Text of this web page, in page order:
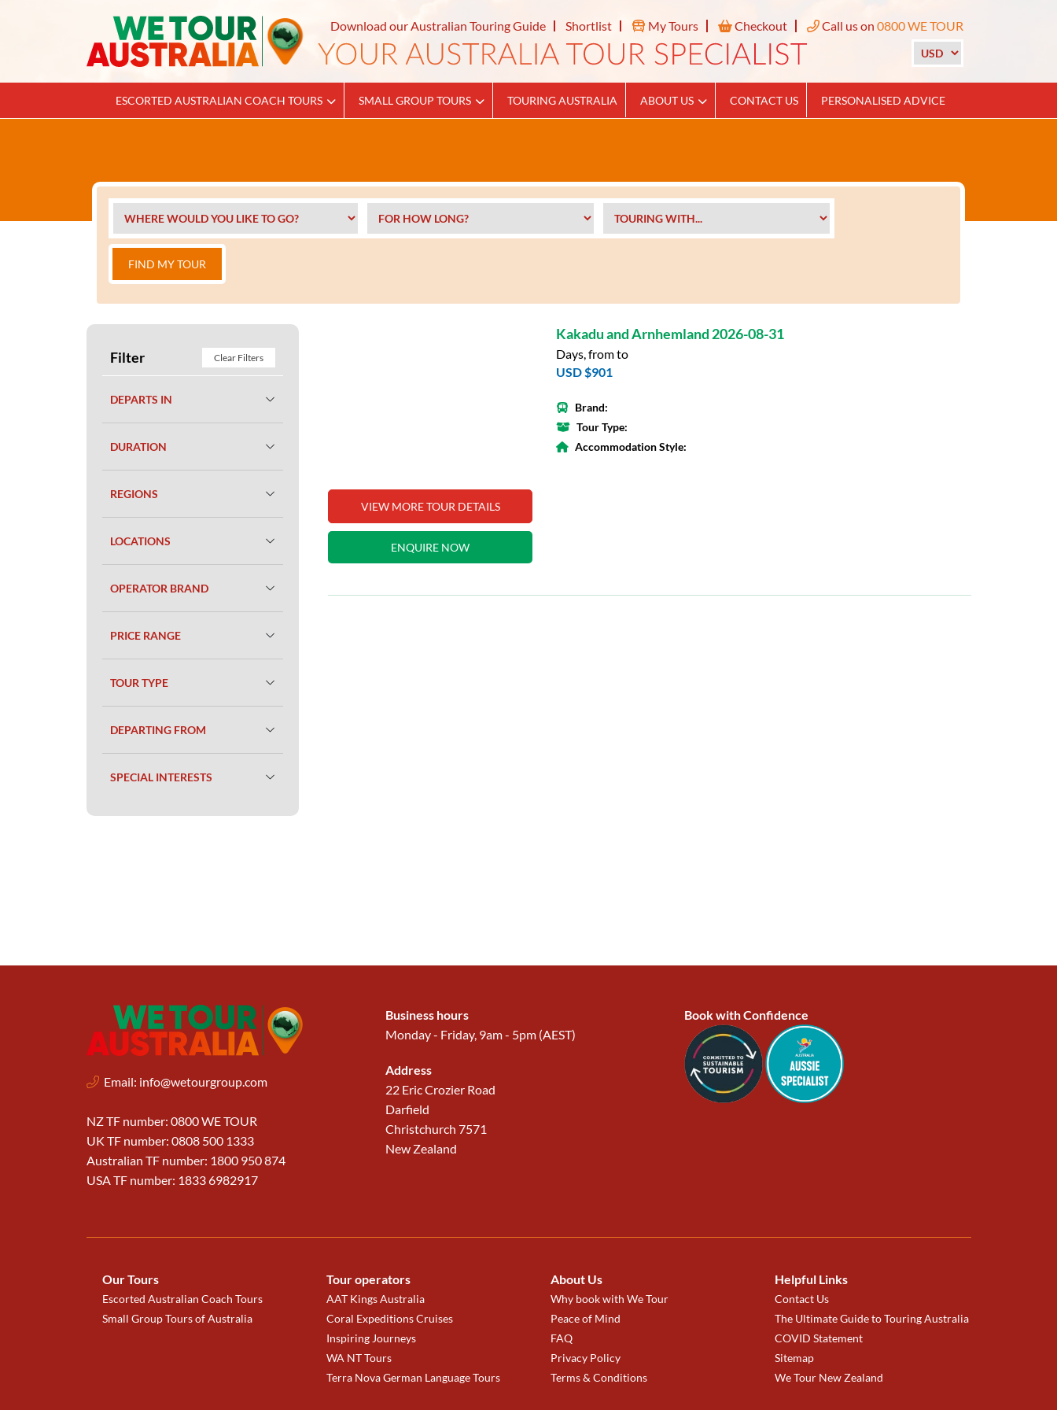
Download our Australian Touring Guide Shortlist My Tours Checkout Call us on 0800 WE TOUR
ESCORTED AUSTRALIAN COACH TOURS SMALL GROUP TOURS TOURING AUSTRALIA ABOUT US CONTACT US PERSONALISED ADVICE
FIND MY TOUR
Filter Clear Filters
DEPARTS IN
DURATION
REGIONS
LOCATIONS
OPERATOR BRAND
PRICE RANGE
TOUR TYPE
DEPARTING FROM
SPECIAL INTERESTS
VIEW MORE TOUR DETAILS
ENQUIRE NOW
Kakadu and Arnhemland 2026-08-31
Days, from to
USD $901
Brand:
Tour Type:
Accommodation Style:
Email: info@wetourgroup.com
NZ TF number: 0800 WE TOUR
UK TF number: 0808 500 1333
Australian TF number: 1800 950 874
USA TF number: 1833 6982917
Business hours
Monday - Friday, 9am - 5pm (AEST)
Address
22 Eric Crozier Road
Darfield
Christchurch 7571
New Zealand
Book with Confidence
Our Tours
Escorted Australian Coach Tours
Small Group Tours of Australia
Tour operators
AAT Kings Australia
Coral Expeditions Cruises
Inspiring Journeys
WA NT Tours
Terra Nova German Language Tours
About Us
Why book with We Tour
Peace of Mind
FAQ
Privacy Policy
Terms & Conditions
Helpful Links
Contact Us
The Ultimate Guide to Touring Australia
COVID Statement
Sitemap
We Tour New Zealand